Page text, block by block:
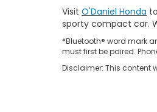
Visit O'Daniel Honda
sporty compact car.
*Bluetooth® word mark
must first be paired.
Disclaimer: This content